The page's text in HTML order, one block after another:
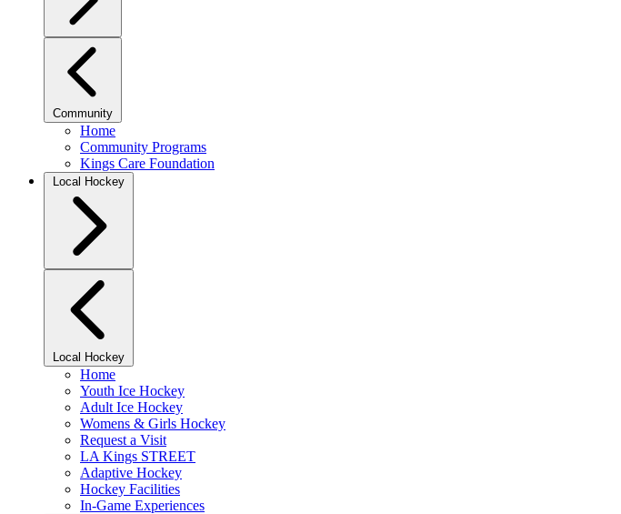
Community
Home
Community Programs
Kings Care Foundation
Local Hockey
Local Hockey
Home
Youth Ice Hockey
Adult Ice Hockey
Womens & Girls Hockey
Request a Visit
LA Kings STREET
Adaptive Hockey
Hockey Facilities
In-Game Experiences